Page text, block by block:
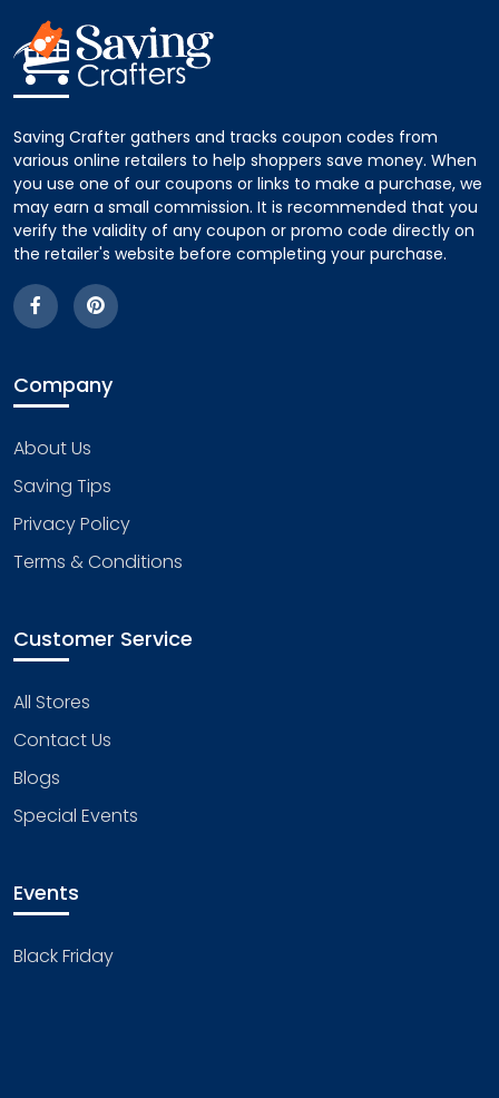
Saving Crafter gathers and tracks coupon codes from
various online retailers to help shoppers save money. When
you use one of our coupons or links to make a purchase, we
may earn a small commission. It is recommended that you
verify the validity of any coupon or promo code directly on
the retailer's website before completing your purchase.
Company
About Us
Saving Tips
Privacy Policy
Terms & Conditions
Customer Service
All Stores
Contact Us
Blogs
Special Events
Events
Black Friday